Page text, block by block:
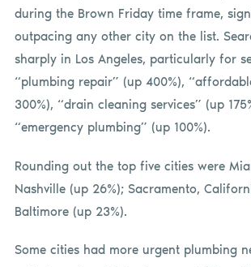
during the Brown Friday time frame,
outpacing any other city on the list.
sharply in Los Angeles, particularly for
“plumbing repair” (up 400%),
300%), “drain cleaning services” (up
“emergency plumbing” (up 100%).
Rounding out the top five cities were
Nashville (up 26%); Sacramento,
Baltimore (up 23%).
Some cities had more urgent plumbing